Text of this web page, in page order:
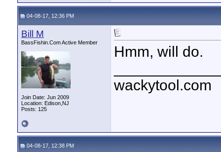
04-08-17, 12:36 PM
Bill M
BassFishin.Com Active Member
Join Date: Jun 2009
Location: Edison,NJ
Posts: 125
Hmm, will do.
wackytool.com
04-08-17, 12:38 PM